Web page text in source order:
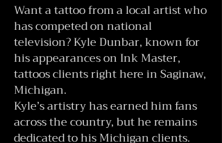
Want a tattoo from a local artist who
has competed on national
television? Kyle Dunbar, known for
his appearances on Ink Master,
tattoos clients right here in Saginaw,
Michigan.
Kyle’s artistry has earned him fans
across the country, but he remains
dedicated to his Michigan clients.